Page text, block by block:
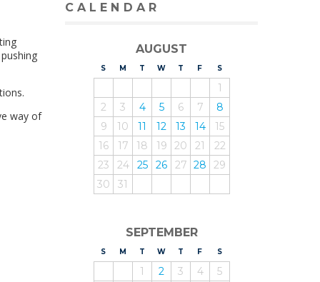
way of
CALENDAR
AUGUST
S UNDAY
M ONDAY
T UESDAY
WEDNESDAY
T HURSDAY
F RIDAY
SATURDAY
1
2
3 4 5 6 7
8
9
10 11 12 13 14
15
16
17 18 19 20 21
22
23
24 25 26 27 28
29
30
31
SEPTEMBER
S UNDAY
M ONDAY
T UESDAY
WEDNESDAY
T HURSDAY
F RIDAY
SATURDAY
1 2 3 4
5